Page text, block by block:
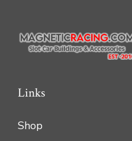
Links
Shop